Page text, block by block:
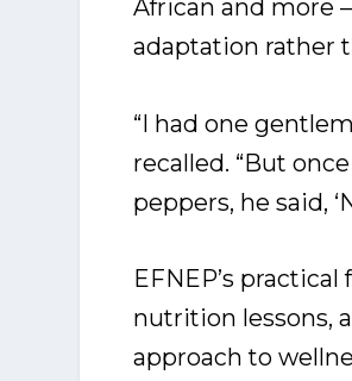
African and more
adaptation rather
“I had one
recalled. “But
peppers, he said,
EFNEP’s
nutrition lessons,
approach to